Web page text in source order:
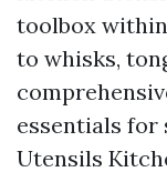
toolbox
to whisks,
essentials for
Utensils